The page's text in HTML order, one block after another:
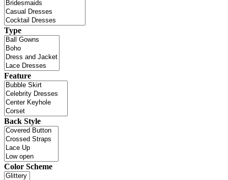
Type
Feature
Back Style
Color Scheme